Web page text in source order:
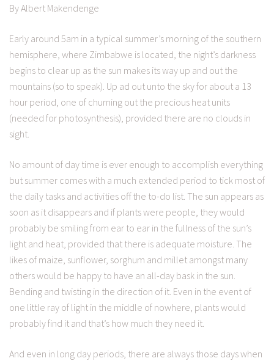
By Albert Makendenge
Early around 5am in a typical summer’s morning of the southern
hemisphere, where Zimbabwe is located, the night’s darkness
begins to clear up as the sun makes its way up and out the
mountains (so to speak). Up ad out unto the sky for about a 13
hour period, one of churning out the precious heat units
(needed for photosynthesis), provided there are no clouds in
sight.
No amount of day time is ever enough to accomplish everything
but summer comes with a much extended period to tick most of
the daily tasks and activities off the to-do list. The sun appears as
soon as it disappears and if plants were people, they would
probably be smiling from ear to ear in the fullness of the sun’s
light and heat, provided that there is adequate moisture. The
likes of maize, sunflower, sorghum and millet amongst many
others would be happy to have an all-day bask in the sun.
Bending and twisting in the direction of it. Even in the event of
one little ray of light in the middle of nowhere, plants would
probably find it and that’s how much they need it.
And even in long day periods, there are always those days when